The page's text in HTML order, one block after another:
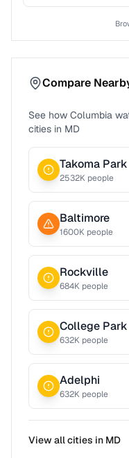
Compare
See how Columbia
cities in MD
Takoma Park
2532K people
Baltimore
1600K people
Rockville
684K people
College Park
632K people
Adelphi
632K people
View all cities in MD